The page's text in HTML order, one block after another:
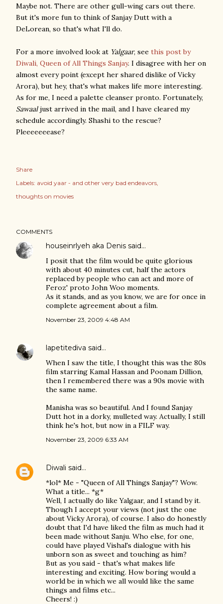
Maybe not. There are other gull-wing cars out there.
But it's more fun to think of Sanjay Dutt with a
DeLorean, so that's what I'll do.
For a more involved look at Yalgaar, see this post by
Diwali, Queen of All Things Sanjay. I disagree with her on
almost every point (except her shared dislike of Vicky
Arora), but hey, that's what makes life more interesting.
As for me, I need a palette cleanser pronto. Fortunately,
Sawaaljust arrived in the mail, and I have cleared my
schedule accordingly. Shashi to the rescue?
Pleeeeeeease?
Share
Labels: avoid yaar - and other very bad endeavors
thoughts on movies
COMMENTS
houseinrlyeh aka Denis said…
I posit that the film would be quite glorious
with about 40 minutes cut, half the actors
replaced by people who can act and more of
Feroz' proto John Woo moments.
As it stands, and as you know, we are for once in
complete agreement about a film.
November 23, 2009 4:48 AM
lapetitediva said…
When I saw the title, I thought this was the 80s
film starring Kamal Hassan and Poonam Dillion,
then I remembered there was a 90s movie with
the same name.
Manisha was so beautiful. And I found Sanjay
Dutt hot in a dorky, mulleted way. Actually, I still
think he's hot, but now in a FILF way.
November 23, 2009 6:33 AM
Diwali said…
*lol* Me - "Queen of All Things Sanjay"? Wow.
What a title... *g*
Well, I actually do like Yalgaar, and I stand by it.
Though I accept your views (not just the one
about Vicky Arora), of course. I also do honestly
doubt that I'd have liked the film as much had it
been made without Sanju. Who else, for one,
could have played Vishal's dialogue with his
unborn son as sweet and touching as him?
But as you said - that's what makes life
interesting and exciting. How boring would a
world be in which we all would like the same
things and films etc...
Cheers! :)